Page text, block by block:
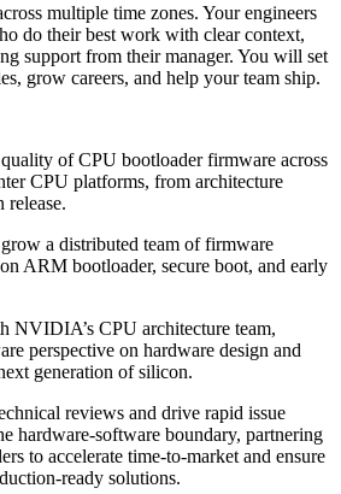
multiple time zones. Your engineers
do their best work with clear context,
support from their manager. You will set
grow careers, and help your team ship.
of CPU bootloader firmware across
CPU platforms, from architecture
release.
a distributed team of firmware
ARM bootloader, secure boot, and early
NVIDIA’s CPU architecture team,
perspective on hardware design and
generation of silicon.
reviews and drive rapid issue
hardware-software boundary, partnering
to accelerate time-to-market and ensure
ready solutions.